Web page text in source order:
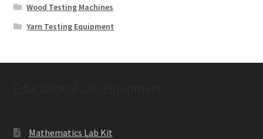
Wood Testing Machines
Yarn Testing Equipment
Mathematics Lab Kit